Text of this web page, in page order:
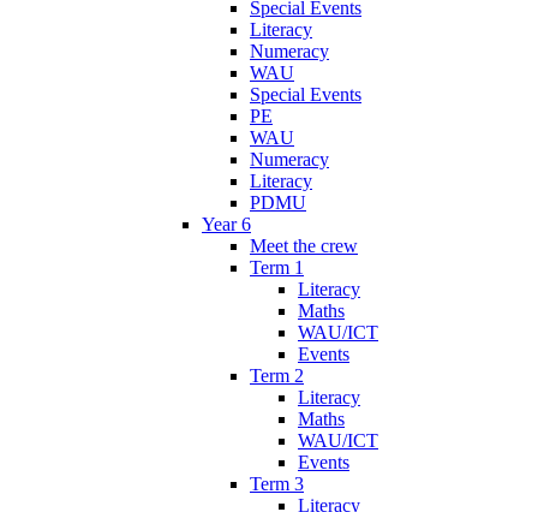
Special Events
Literacy
Numeracy
WAU
Special Events
PE
WAU
Numeracy
Literacy
PDMU
Year 6
Meet the crew
Term 1
Literacy
Maths
WAU/ICT
Events
Term 2
Literacy
Maths
WAU/ICT
Events
Term 3
Literacy